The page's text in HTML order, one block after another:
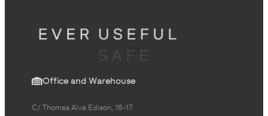
Office and Warehouse
C/ Thomas Alva Edison, 16-17